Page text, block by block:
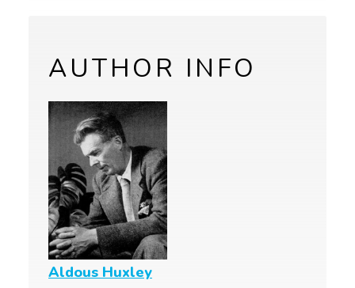
AUTHOR INFO
Aldous Huxley